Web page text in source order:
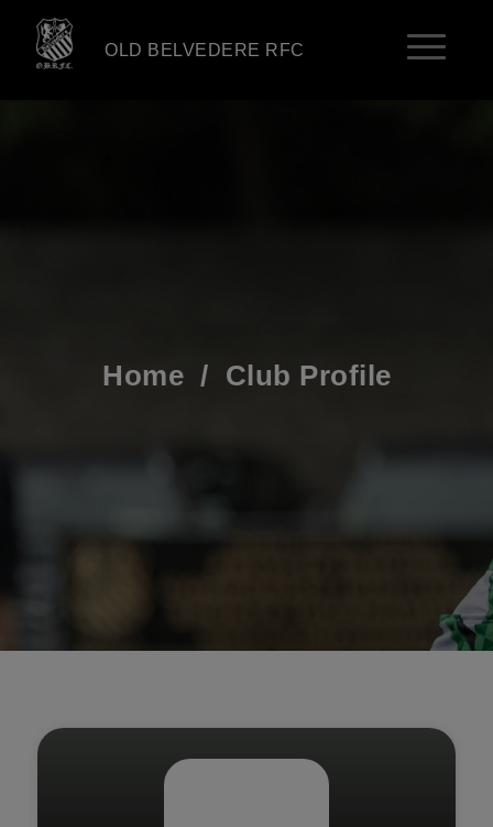
OLD BELVEDERE RFC
Home / Club Profile